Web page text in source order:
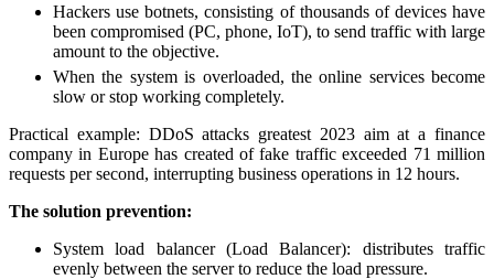
Hackers use botnets, consisting of thousands of devices have
been compromised (PC, phone, IoT), to send traffic with large
amount to the objective.
When the system is overloaded, the online services become
slow or stop working completely.
Practical example: DDoS attacks greatest 2023 aim at a finance
company in Europe has created of fake traffic exceeded 71 million
requests per second, interrupting business operations in 12 hours.
The solution prevention:
System load balancer (Load Balancer): distributes traffic
evenly between the server to reduce the load pressure.